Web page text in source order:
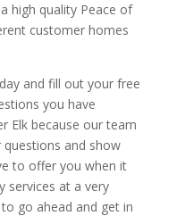
high quality Peace of
customer homes
and fill out your free
you have
Elk because our team
and show
to offer you when it
services at a very
go ahead and get in